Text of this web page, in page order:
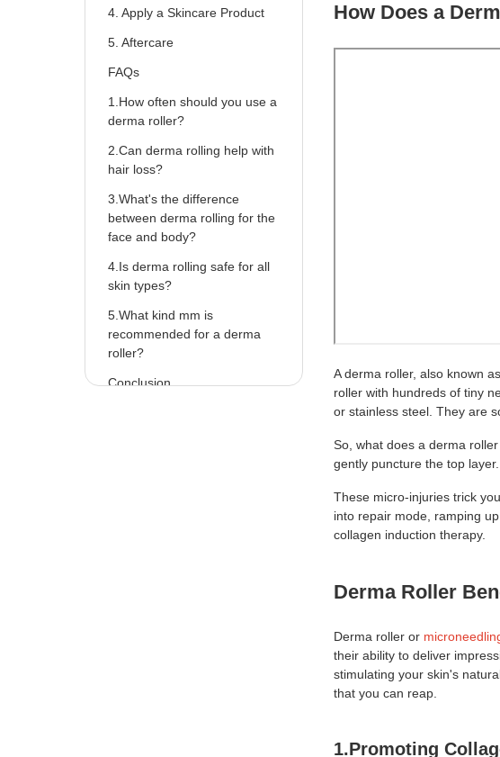
4. Apply a Skincare Product
5. Aftercare
FAQs
1.How often should you use a
derma roller?
2.Can derma rolling help with
hair loss?
3.What's the difference
between derma rolling for the
face and body?
4.Is derma rolling safe for all
skin types?
5.What kind mm is
recommended for a derma
roller?
Conclusion
How Does a
A derma roller, also known
roller with hundreds of tiny
or stainless steel. They are
So, what does a derma
gently puncture the top
These micro-injuries trick
into repair mode, ramping
collagen induction therapy.
Derma Roller
Derma roller or
their ability to deliver
stimulating your skin's
that you can reap.
1.Promoting